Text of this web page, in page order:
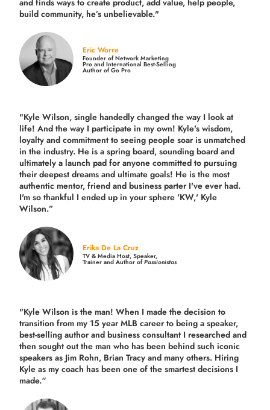
build community, he’s unbelievable."
Eric Worre
Founder of Network Marketing
Pro and International Best-Selling
Author of Go Pro
"Kyle Wilson, single handedly changed the way I look at
life! And the way I participate in my own! Kyle's wisdom,
loyalty and commitment to seeing people soar is unmatched
in the industry. He is a spring board, sounding board and
ultimately a launch pad for anyone committed to pursuing
their deepest dreams and ultimate goals! He is the most
authentic mentor, friend and business parter I've ever had.
I'm so thankful I ended up in your sphere 'KW,' Kyle
Wilson.”
Erika De La Cruz
TV & Media Host, Speaker,
Trainer and Author ofPassionistas
"Kyle Wilson is the man! When I made the decision to
transition from my 15 year MLB career to being a speaker,
best-selling author and business consultant I researched and
then sought out the man who has been behind such iconic
speakers as Jim Rohn, Brian Tracy and many others. Hiring
Kyle as my coach has been one of the smartest decisions I
made.“